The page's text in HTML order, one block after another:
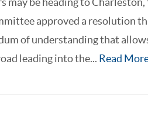
approved a resolution
of understanding that
leading into the... Read